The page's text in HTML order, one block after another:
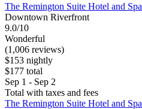
The Remington Suite Hotel and Spa
Downtown Riverfront
9.0/10
Wonderful
(1,006 reviews)
$153 nightly
$177 total
Sep 1 - Sep 2
Total with taxes and fees
The Remington Suite Hotel and Spa